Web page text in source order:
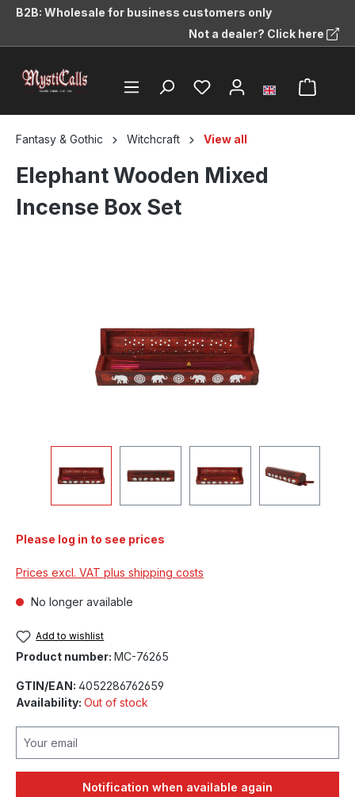
content
B2B: Wholesale for business customers only
Not a dealer? Click here
Fantasy & Gothic Witchcraft View all
Elephant Wooden Mixed
Incense Box Set
Please log in to see prices
Prices excl. VAT plus shipping costs
No longer available
Add to wishlist
Product number: MC-76265
GTIN/EAN: 4052286762659
Availability: Out of stock
Notification when available again